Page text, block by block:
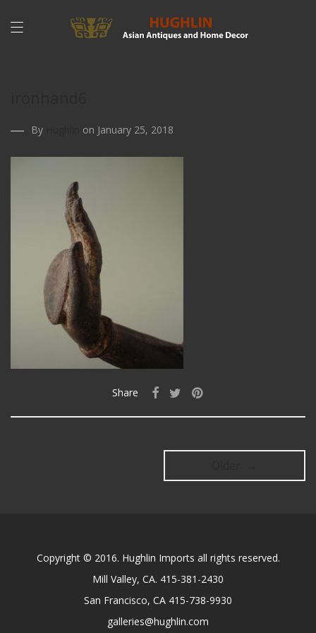
By on January 25, 2018
Share
Copyright © 2016. Hughlin Imports all rights reserved.
Mill Valley, CA. 415-381-2430
San Francisco, CA 415-738-9930
galleries@hughlin.com